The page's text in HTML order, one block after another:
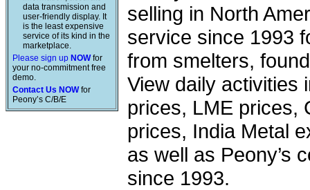
data transmission and
user-friendly display. It
is the least expensive
service of its kind in the
marketplace.
Please sign up NOWfor
your no-commitment free
demo.
Contact Us NOWfor
Peony’s C/B/E
selling in North
service since 1993
from smelters,
View daily activities
prices, LME prices,
prices, India Metal
as well as Peony’s
since 1993.